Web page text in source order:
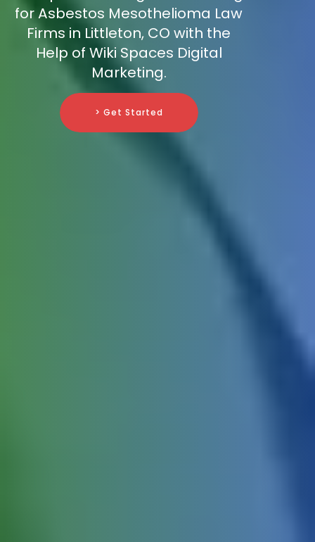
for Asbestos Mesothelioma Law
Firms in Littleton, CO with the
Help of Wiki Spaces Digital
Marketing.
> Get Started